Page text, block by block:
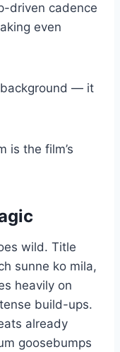
driven cadence
even
— it
is the film’s
wild. Title
sunne ko mila,
heavily on
build-ups.
already
goosebumps